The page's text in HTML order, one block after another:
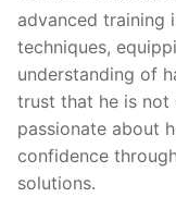
advanced training
techniques,
understanding of
trust that he is not
passionate about
confidence
solutions.